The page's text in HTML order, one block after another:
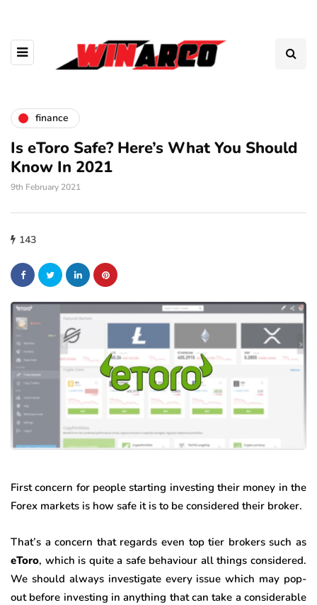
finance
Is eToro Safe? Here’s What You Should
Know In 2021
9th February 2021
143
First concern for people starting investing their money in the
Forex markets is how safe it is to be considered their broker.
That’s a concern that regards even top tier brokers such as
eToro, which is quite a safe behaviour all things considered.
We should always investigate every issue which may pop-
out before investing in anything that can take a considerable